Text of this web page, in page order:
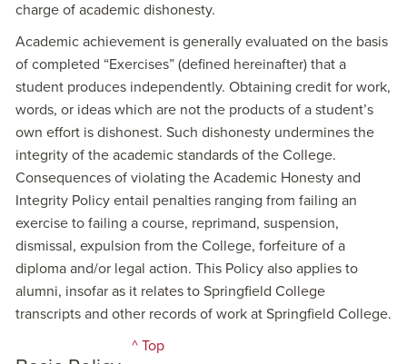
charge of academic dishonesty.
Academic achievement is generally evaluated on the basis
of completed “Exercises” (defined hereinafter) that a
student produces independently. Obtaining credit for work,
words, or ideas which are not the products of a student’s
own effort is dishonest. Such dishonesty undermines the
integrity of the academic standards of the College.
Consequences of violating the Academic Honesty and
Integrity Policy entail penalties ranging from failing an
exercise to failing a course, reprimand, suspension,
dismissal, expulsion from the College, forfeiture of a
diploma and/or legal action. This Policy also applies to
alumni, insofar as it relates to Springfield College
transcripts and other records of work at Springfield College.
^ Top